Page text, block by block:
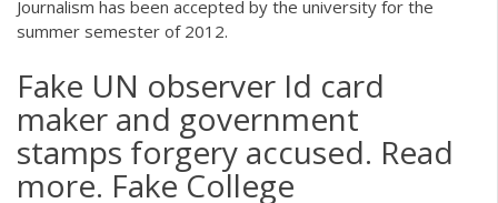
Journalism has been accepted by the university for the
summer semester of 2012.
Fake UN observer Id card
maker and government
stamps forgery accused. Read
more. Fake College